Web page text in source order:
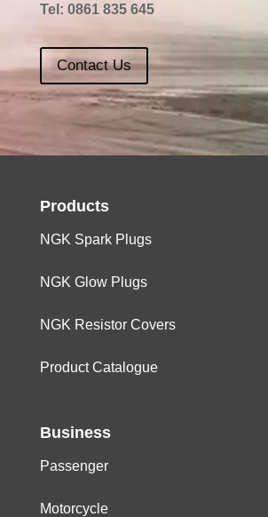
Tel: 0861 835 645
Contact Us
Products
NGK Spark Plugs
NGK Glow Plugs
NGK Resistor Covers
Product Catalogue
Business
Passenger
Motorcycle